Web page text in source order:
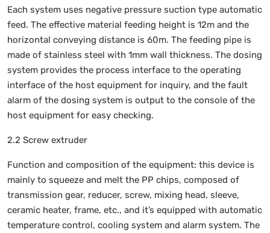
Each system uses negative pressure suction type automatic
feed. The effective material feeding height is 12m and the
horizontal conveying distance is 60m. The feeding pipe is
made of stainless steel with 1mm wall thickness. The dosing
system provides the process interface to the operating
interface of the host equipment for inquiry, and the fault
alarm of the dosing system is output to the console of the
host equipment for easy checking.
2.2 Screw extruder
Function and composition of the equipment: this device is
mainly to squeeze and melt the PP chips, composed of
transmission gear, reducer, screw, mixing head, sleeve,
ceramic heater, frame, etc., and it’s equipped with automatic
temperature control, cooling system and alarm system. The